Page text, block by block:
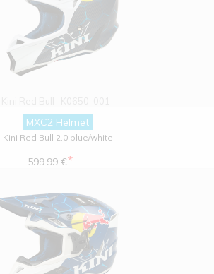
MXC2 Helmet
Kini Red Bull 2.0 blue/white
599.99 €*